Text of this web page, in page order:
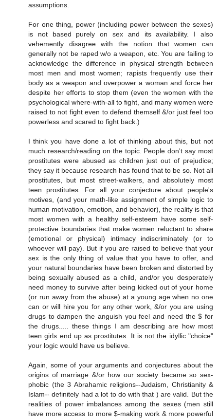
assumptions.
For one thing, power (including power between the sexes)
is not based purely on sex and its availability. I also
vehemently disagree with the notion that women can
generally not be raped w/o a weapon, etc. You are failing to
acknowledge the difference in physical strength between
most men and most women; rapists frequently use their
body as a weapon and overpower a woman and force her
despite her efforts to stop them (even the women with the
psychological where-with-all to fight, and many women were
raised to not fight even to defend themself &/or just feel too
powerless and scared to fight back.)
I think you have done a lot of thinking about this, but not
much research/reading on the topic. People don't say most
prostitutes were abused as children just out of prejudice;
they say it because research has found that to be so. Not all
prostitutes, but most street-walkers, and absolutely most
teen prostitutes. For all your conjecture about people's
motives, (and your math-like assignment of simple logic to
human motivation, emotion, and behavior), the reality is that
most women with a healthy self-esteem have some self-
protective boundaries that make women reluctant to share
(emotional or physical) intimacy indiscriminately (or to
whoever will pay). But if you are raised to believe that your
sex is the only thing of value that you have to offer, and
your natural boundaries have been broken and distorted by
being sexually abused as a child, and/or you desperately
need money to survive after being kicked out of your home
(or run away from the abuse) at a young age when no one
can or will hire you for any other work, &/or you are using
drugs to dampen the anguish you feel and need the $ for
the drugs..... these things I am describing are how most
teen girls end up as prostitutes. It is not the idyllic "choice"
your logic would have us believe.
Again, some of your arguments and conjectures about the
origins of marriage &/or how our society became so sex-
phobic (the 3 Abrahamic religions--Judaism, Christianity &
Islam-- definitely had a lot to do with that ) are valid. But the
realities of power imbalances among the sexes (men still
have more access to more $-making work & more powerful